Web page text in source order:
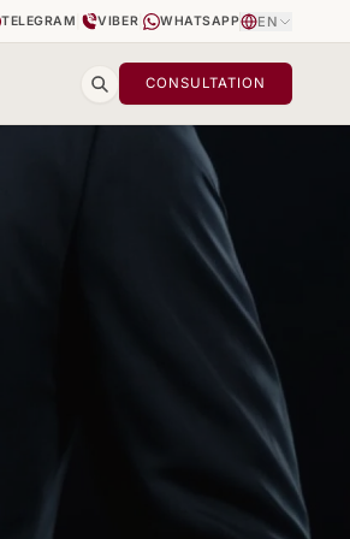
TELEGRAM VIBER | WHATSAPP EN
CONSULTATION